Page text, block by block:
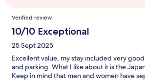
Reviews
Verified review
10/10 Exceptional
25 Sept 2025
Excellent value, my stay included very
and parking. What I like about it is the
Keep in mind that men and women have